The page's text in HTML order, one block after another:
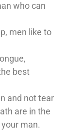
who can
men like to
best
and not tear
are in the
man.